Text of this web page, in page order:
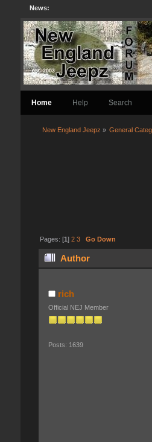
News:
Home Help Search
New England Jeepz » General
Pages: [1 ] 2 3 Go Down
Author
rich
Official NEJ Member
Posts: 1639